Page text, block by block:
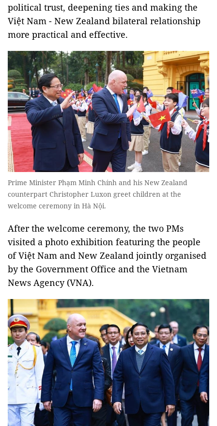
political trust, deepening ties and making the
Việt Nam - New Zealand bilateral relationship
more practical and effective.
Prime Minister Phạm Minh Chính and his New Zealand
counterpart Christopher Luxon greet children at the
welcome ceremony in Hà Nội.
After the welcome ceremony, the two PMs
visited a photo exhibition featuring the people
of Việt Nam and New Zealand jointly organised
by the Government Office and the Vietnam
News Agency (VNA).